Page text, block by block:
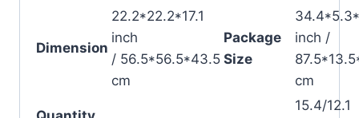
Dimension
22.2*22.2*17.1
inch
/ 56.5*56.5*43.5
cm
Package
Size
inch /
cm
15.4/12.1